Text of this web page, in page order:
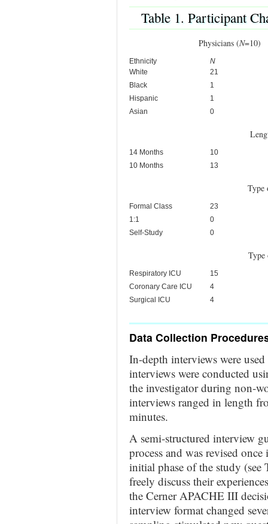
Table 1. Participant
Physicians (N
Ethnicity
N
White
21
Black
1
Hispanic
1
Asian
0
14 Months
10
10 Months
13
Type
Formal Class
23
1:1
0
Self-Study
0
Respiratory ICU
15
Coronary Care ICU
4
Surgical ICU
4
Data Collection
In-depth interviews were
interviews were conducted
the investigator during non-
interviews ranged in length
minutes.
A semi-structured interview
process and was revised
initial phase of the study (see
freely discuss their
the Cerner APACHE III
interview format changed